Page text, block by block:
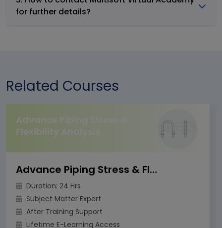
for further details?
Related Courses
Advance Piping Stress &
Flexibility Analysis
Advance Piping Stress & Flexibility Analysis
Duration: 24 Hrs
Subject Matter Expert
After Training Support
Lifetime E-Learning Access